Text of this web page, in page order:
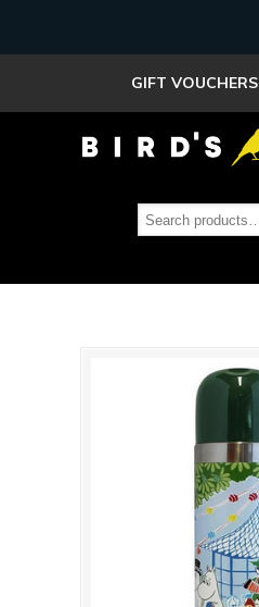
GIFT VOUCHERS